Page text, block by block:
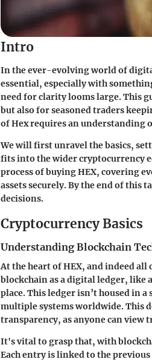
Intro
In the ever-evolving world of
essential, especially with
need for clarity looms large. This
but also for seasoned traders
of Hex requires an understanding
We will first unravel the basics,
fits into the wider cryptocurrency
process of buying HEX, covering
assets securely. By the end of this
decisions.
Cryptocurrency Basics
Understanding Blockchain
At the heart of HEX, and indeed
blockchain as a digital ledger, like
place. This ledger isn’t housed in
multiple systems worldwide. This
transparency, as anyone can view
It's vital to grasp that, with
Each entry is linked to the